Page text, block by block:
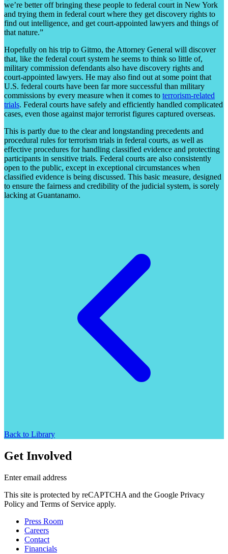
we’re better off bringing these people to federal court in New York
and trying them in federal court where they get discovery rights to
find out intelligence, and get court-appointed lawyers and things of
that nature.”
Hopefully on his trip to Gitmo, the Attorney General will discover
that, like the federal court system he seems to think so little of,
military commission defendants also have discovery rights and
court-appointed lawyers. He may also find out at some point that
U.S. federal courts have been far more successful than military
commissions by every measure when it comes to terrorism-related
trials. Federal courts have safely and efficiently handled complicated
cases, even those against major terrorist figures captured overseas.
This is partly due to the clear and longstanding precedents and
procedural rules for terrorism trials in federal courts, as well as
effective procedures for handling classified evidence and protecting
participants in sensitive trials. Federal courts are also consistently
open to the public, except in exceptional circumstances when
classified evidence is being discussed. This basic measure, designed
to ensure the fairness and credibility of the judicial system, is sorely
lacking at Guantanamo.
Back to Library
Get Involved
Enter email address
This site is protected by reCAPTCHA and the Google Privacy
Policy and Terms of Service apply.
Press Room
Careers
Contact
Financials